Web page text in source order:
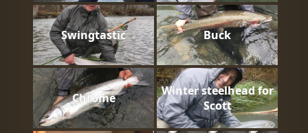
Swingtastic Buck
Chrome
Winter steelhead for
Scott